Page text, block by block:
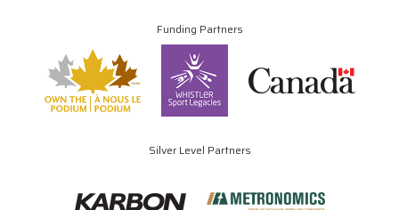
Funding Partners
Silver Level Partners